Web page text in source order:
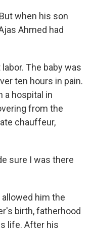
when his son
Ahmed had
The baby was
ten hours in pain.
a hospital in
from the
chauffeur,
sure I was there
him the
birth, fatherhood
life. After his